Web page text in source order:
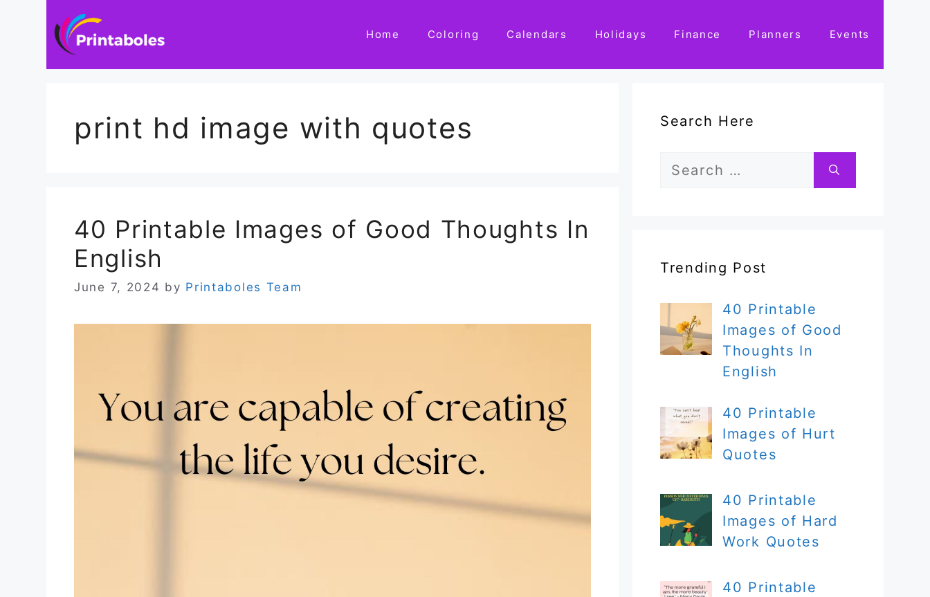
Home Coloring Calendars Holidays Finance Planners Events
print hd image with quotes
40 Printable Images of Good Thoughts In
English
June 7, 2024 by Printaboles Team
Search Here
Search
Trending Post
40 Printable
Images of Good
Thoughts In
English
40 Printable
Images of Hurt
Quotes
40 Printable
Images of Hard
Work Quotes
40 Printable